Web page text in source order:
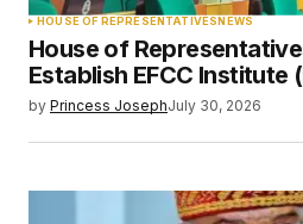
HOUSE OF REPRESENTATIVESNEWS
House of
Establish EFCC Institute
by Princess JosephJuly 30, 2026